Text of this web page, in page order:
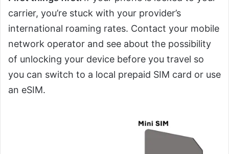
carrier, you’re stuck with your provider’s
international roaming rates. Contact your mobile
network operator and see about the possibility
of unlocking your device before you travel so
you can switch to a local prepaid SIM card or use
an eSIM.